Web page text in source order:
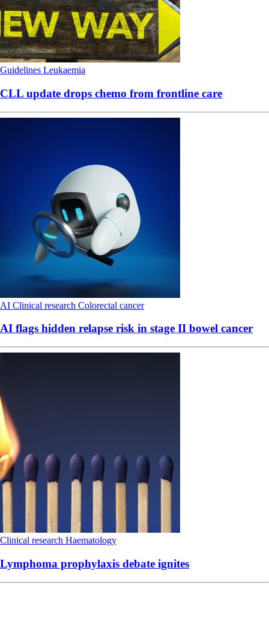
Guidelines Leukaemia
CLL update drops chemo from frontline care
AI Clinical research Colorectal cancer
AI flags hidden relapse risk in stage II bowel cancer
Clinical research Haematology
Lymphoma prophylaxis debate ignites